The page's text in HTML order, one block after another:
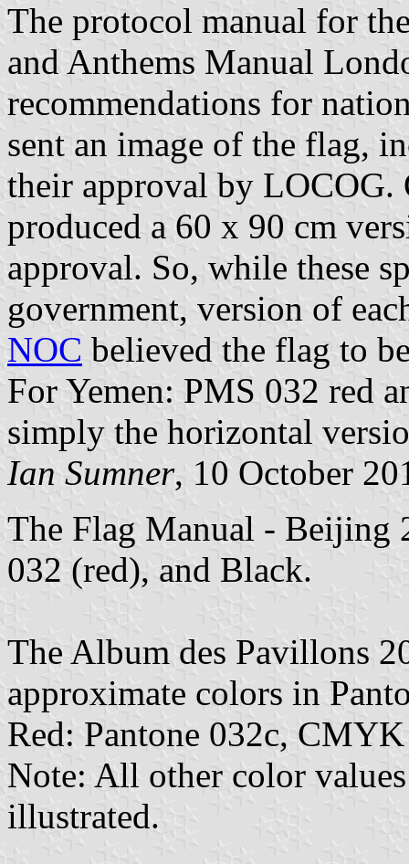
The protocol manual for
and Anthems Manual
recommendations for
sent an image of the flag,
their approval by LOCOG.
produced a 60 x 90 cm
approval. So, while these
government, version of
NOC believed the flag to
For Yemen: PMS 032 red
simply the horizontal
Ian Sumner, 10 October
The Flag Manual - Beijing
032 (red), and Black.
The Album des Pavillons
approximate colors in
Red: Pantone 032c,
Note: All other color
illustrated.